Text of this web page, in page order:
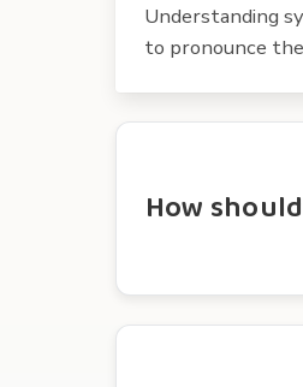
Understanding
to pronounce
How